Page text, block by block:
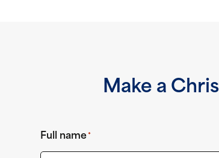
Make a
Full name *